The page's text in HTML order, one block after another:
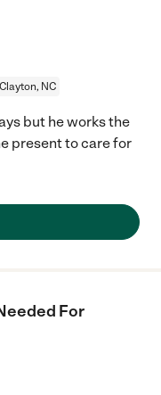
Clayton, NC
but he works the
present to care for
For